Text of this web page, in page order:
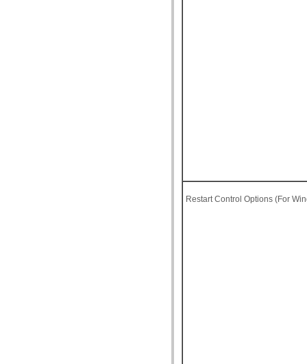
Restart Control Options (For